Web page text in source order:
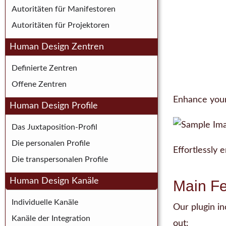
Autoritäten für Manifestoren
Autoritäten für Projektoren
Human Design Zentren
Definierte Zentren
Offene Zentren
Human Design Profile
Das Juxtaposition-Profil
Die personalen Profile
Die transpersonalen Profile
Human Design Kanäle
Individuelle Kanäle
Kanäle der Integration
Enhance
Effortlessly
Main
Our plugin
out: